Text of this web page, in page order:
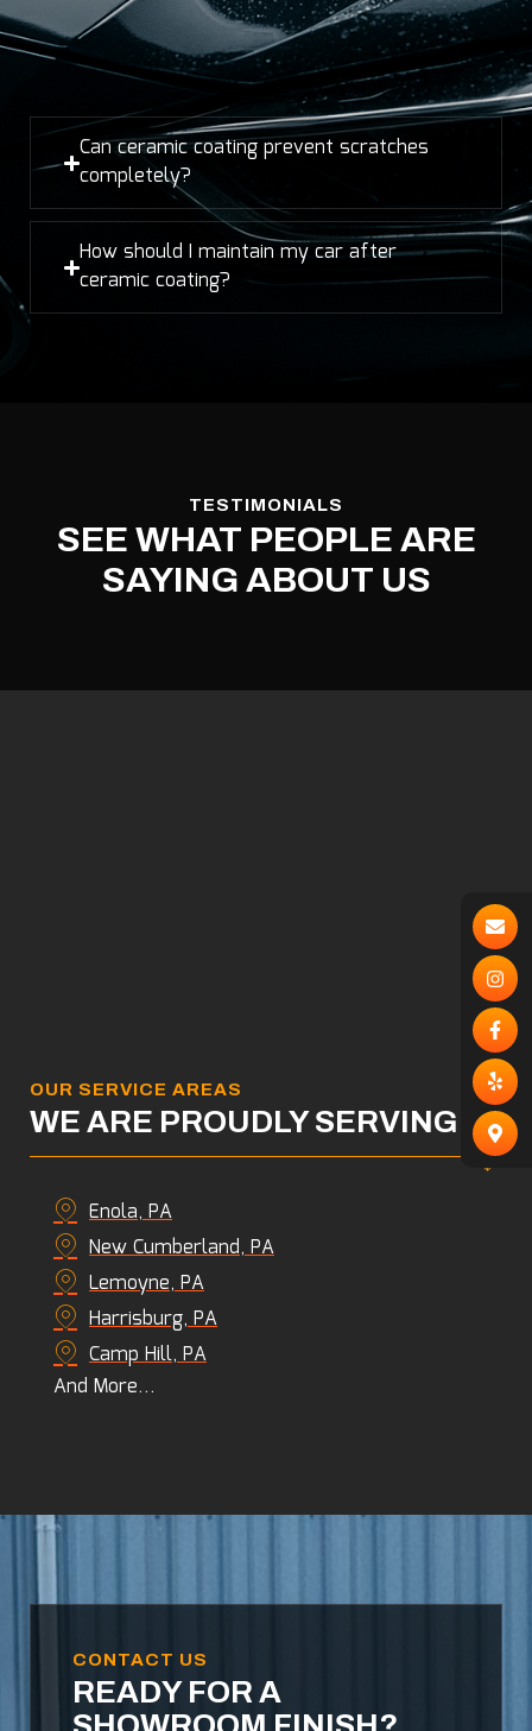
Can ceramic coating prevent scratches
completely?
How should I maintain my car after
ceramic coating?
TESTIMONIALS
SEE WHAT PEOPLE ARE
SAYING ABOUT US
OUR SERVICE AREAS
WE ARE PROUDLY SERVING
Enola, PA
New Cumberland, PA
Lemoyne, PA
Harrisburg, PA
Camp Hill, PA
And More…
CONTACT US
READY FOR A